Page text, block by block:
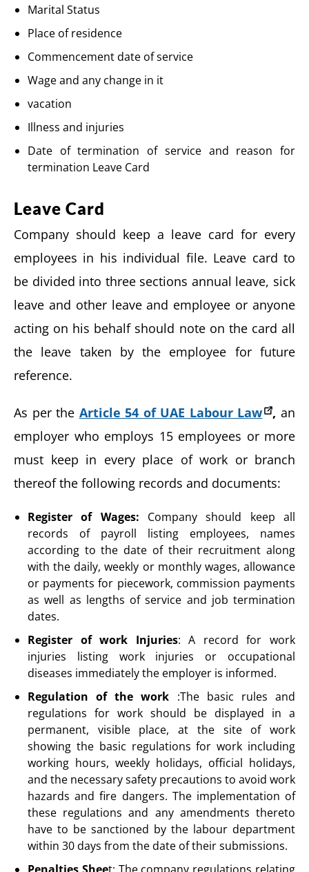
Marital Status
Place of residence
Commencement date of service
Wage and any change in it
vacation
Illness and injuries
Date of termination of service and reason for
termination Leave Card
Leave Card
Company should keep a leave card for every
employees in his individual file. Leave card to
be divided into three sections annual leave, sick
leave and other leave and employee or anyone
acting on his behalf should note on the card all
the leave taken by the employee for future
reference.
As per the Article 54 of UAE Labour Law , an
employer who employs 15 employees or more
must keep in every place of work or branch
thereof the following records and documents:
Register of Wages: Company should keep all
records of payroll listing employees, names
according to the date of their recruitment along
with the daily, weekly or monthly wages, allowance
or payments for piecework, commission payments
as well as lengths of service and job termination
dates.
Register of work Injuries: A record for work
injuries listing work injuries or occupational
diseases immediately the employer is informed.
Regulation of the work :The basic rules and
regulations for work should be displayed in a
permanent, visible place, at the site of work
showing the basic regulations for work including
working hours, weekly holidays, official holidays,
and the necessary safety precautions to avoid work
hazards and fire dangers. The implementation of
these regulations and any amendments thereto
have to be sanctioned by the labour department
within 30 days from the date of their submissions.
Penalties Sheet: The company regulations relating